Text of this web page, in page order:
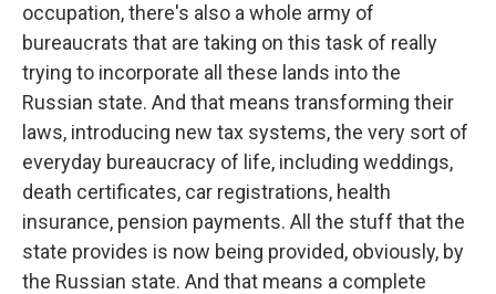
occupation, there's also a whole army of
bureaucrats that are taking on this task of really
trying to incorporate all these lands into the
Russian state. And that means transforming their
laws, introducing new tax systems, the very sort of
everyday bureaucracy of life, including weddings,
death certificates, car registrations, health
insurance, pension payments. All the stuff that the
state provides is now being provided, obviously, by
the Russian state. And that means a complete